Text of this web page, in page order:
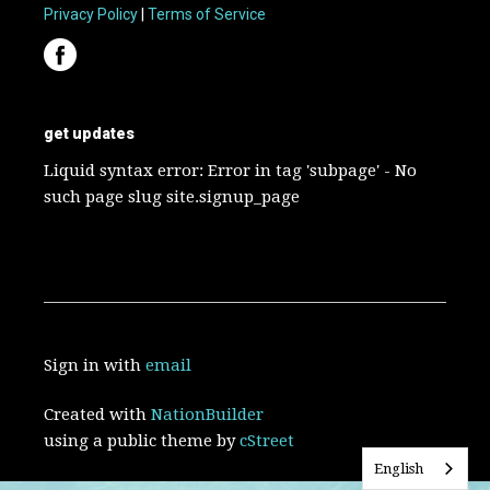
Privacy Policy |Terms of Service
get updates
Liquid syntax error: Error in tag 'subpage' - No
such page slug site.signup_page
Sign in withemail
Created withNationBuilder
using a public theme bycStreet
English